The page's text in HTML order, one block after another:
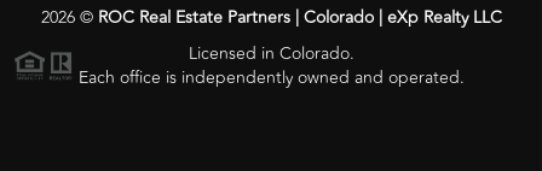
2026© ROC Real Estate Partners | Colorado | eXp Realty LLC
Licensed in Colorado.
Each office is independently owned and operated.